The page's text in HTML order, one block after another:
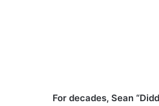
For decades, Sean